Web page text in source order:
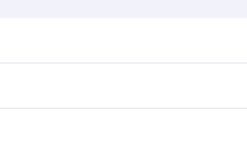
travel dates. Fares depend on
Business Class, you’ll enjoy a